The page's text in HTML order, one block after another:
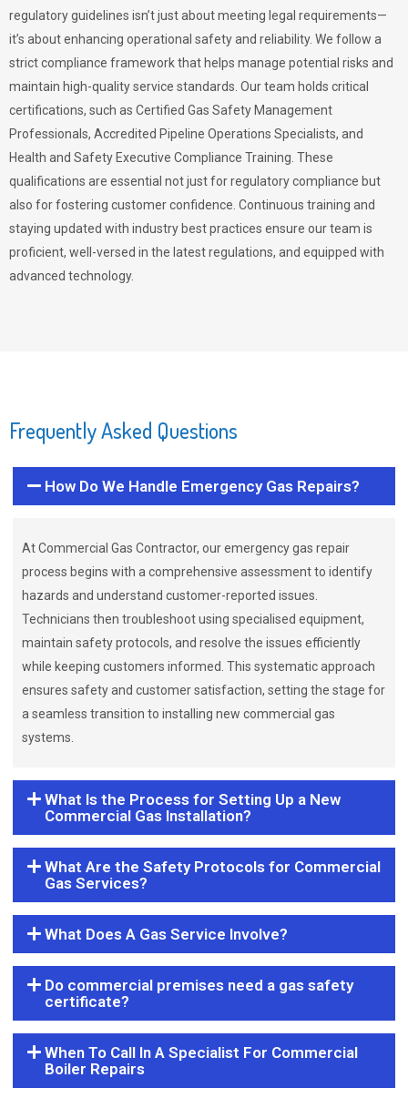
regulatory guidelines isn’t just about meeting legal requirements—
it’s about enhancing operational safety and reliability. We follow a
strict compliance framework that helps manage potential risks and
maintain high-quality service standards. Our team holds critical
certifications, such as Certified Gas Safety Management
Professionals, Accredited Pipeline Operations Specialists, and
Health and Safety Executive Compliance Training. These
qualifications are essential not just for regulatory compliance but
also for fostering customer confidence. Continuous training and
staying updated with industry best practices ensure our team is
proficient, well-versed in the latest regulations, and equipped with
advanced technology.
Frequently Asked Questions
How Do We Handle Emergency Gas Repairs?
At Commercial Gas Contractor, our emergency gas repair
process begins with a comprehensive assessment to identify
hazards and understand customer-reported issues.
Technicians then troubleshoot using specialised equipment,
maintain safety protocols, and resolve the issues efficiently
while keeping customers informed. This systematic approach
ensures safety and customer satisfaction, setting the stage for
a seamless transition to installing new commercial gas
systems.
What Is the Process for Setting Up a New
Commercial Gas Installation?
What Are the Safety Protocols for Commercial
Gas Services?
What Does A Gas Service Involve?
Do commercial premises need a gas safety
certificate?
When To Call In A Specialist For Commercial
Boiler Repairs